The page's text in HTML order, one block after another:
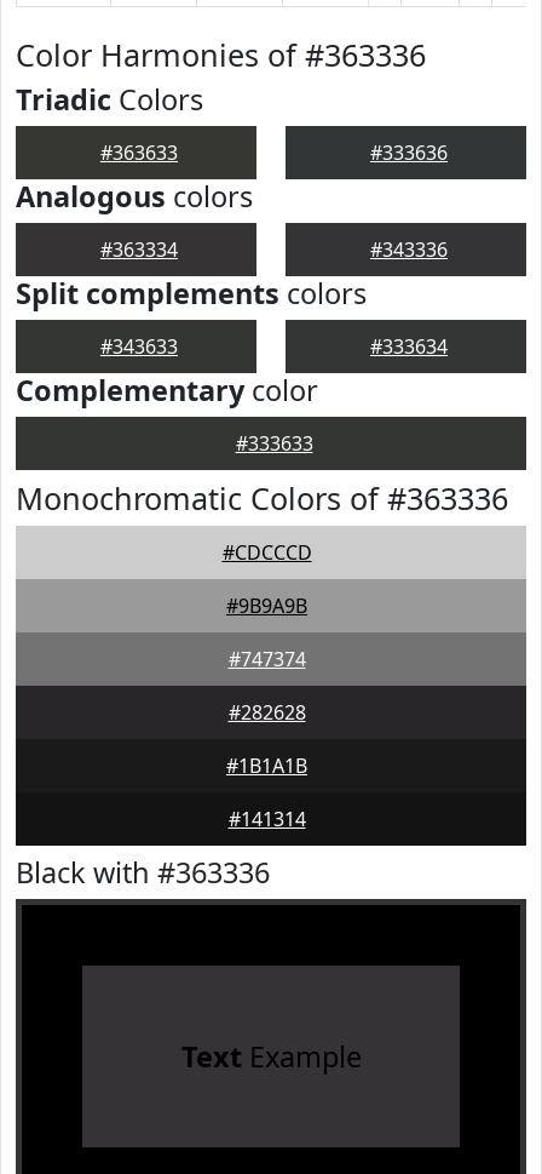
Color Harmonies of #363336
Triadic Colors
#363633 #333636
Analogous colors
#363334 #343336
Split complements colors
#343633 #333634
Complementarycolor
#333633
Monochromatic Colors of #363336
#CDCCCD
#9B9A9B
#747374
#282628
#1B1A1B
#141314
Black with #363336
TextExample